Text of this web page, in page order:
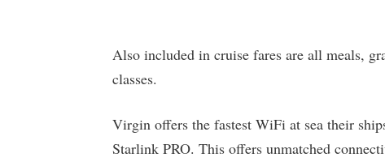
Also included in cruise fares are all meals,
classes.
Virgin offers the fastest WiFi at sea their
Starlink PRO. This offers unmatched